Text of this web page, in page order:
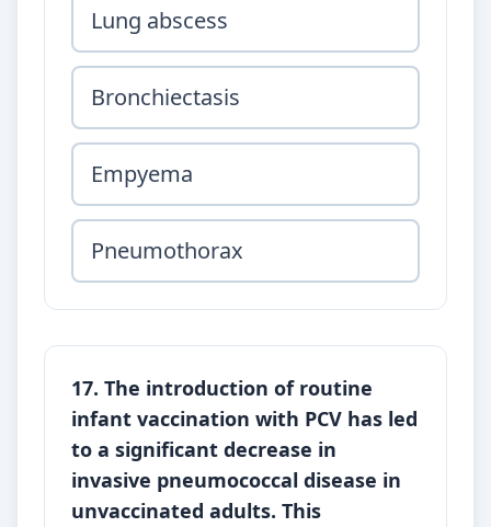
Lung abscess
Bronchiectasis
Empyema
Pneumothorax
17. The introduction of routine
infant vaccination with PCV has led
to a significant decrease in
invasive pneumococcal disease in
unvaccinated adults. This